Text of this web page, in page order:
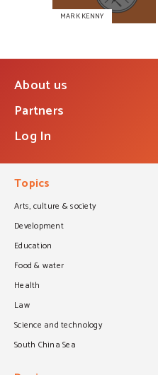
MARK KENNY
About us
Partners
Log In
Topics
Arts, culture & society
Development
Education
Food & water
Health
Law
Science and technology
South China Sea